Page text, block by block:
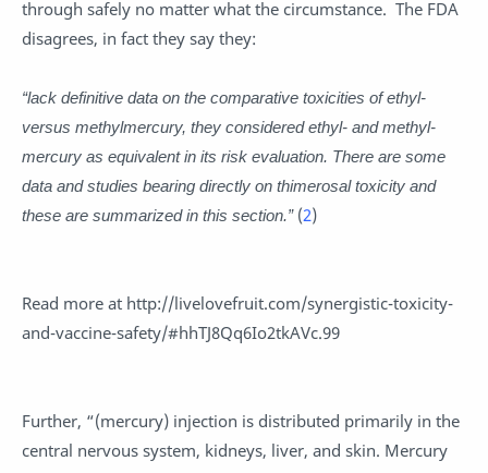
through safely no matter what the circumstance. The FDA
disagrees, in fact they say they:
“lack definitive data on the comparative toxicities of ethyl-
versus methylmercury, they considered ethyl- and methyl-
mercury as equivalent in its risk evaluation. There are some
data and studies bearing directly on thimerosal toxicity and
these are summarized in this section.” (2)
Read more at http://livelovefruit.com/synergistic-toxicity-
and-vaccine-safety/#hhTJ8Qq6Io2tkAVc.99
Further, “(mercury) injection is distributed primarily in the
central nervous system, kidneys, liver, and skin. Mercury